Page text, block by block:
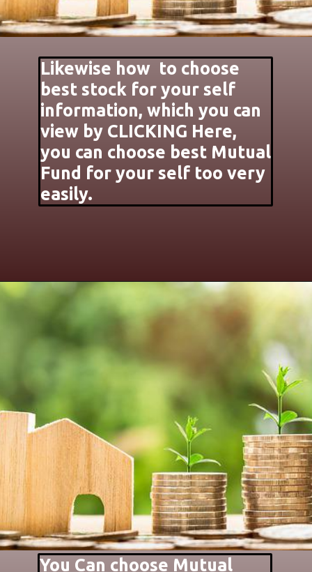
Likewise how to choose
best stock for your self
information, which you can
view by CLICKING Here,
you can choose best Mutual
Fund for your self too very
easily.
You Can choose Mutual